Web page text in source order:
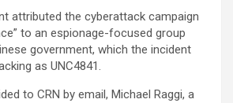
attributed the cyberattack campaign
to an espionage-focused group
government, which the incident
as UNC4841.
to CRN by email, Michael Raggi, a